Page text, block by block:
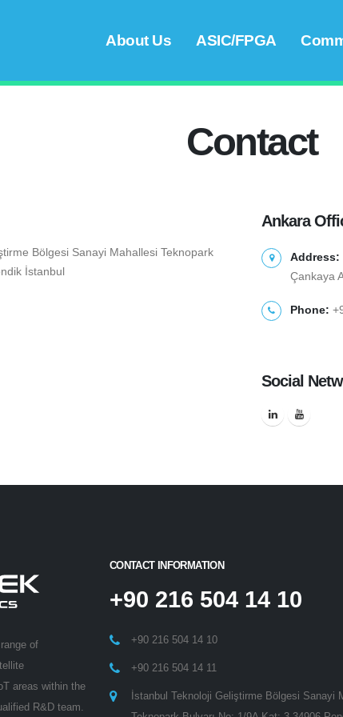
About Us ASIC/FPGA
Contact
Bölgesi Sanayi Mahallesi Teknopark
İstanbul
Ankara
Address:
Çankaya
Phone:
Social
of
areas within the
R&D team.
CONTACT INFORMATION
+90 216 504 14 10
+90 216 504 14 10
+90 216 504 14 11
İstanbul Teknoloji Geliştirme Bölgesi Sanayi